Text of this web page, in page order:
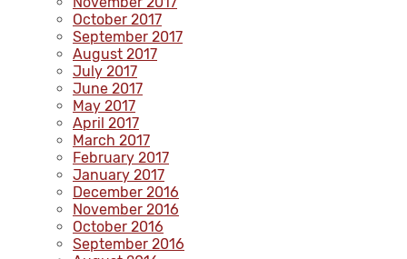
October 2017
September 2017
August 2017
July 2017
June 2017
May 2017
April 2017
March 2017
February 2017
January 2017
December 2016
November 2016
October 2016
September 2016